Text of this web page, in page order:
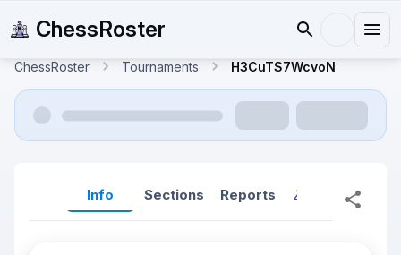
ChessRoster
ChessRoster Tournaments H3CuTS7WcvoN
Info Sections Reports Reports